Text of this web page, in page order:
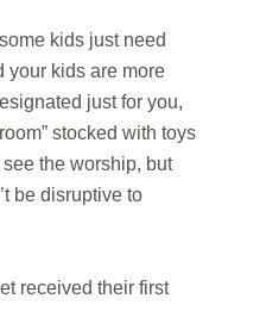
kids just need
your kids are more
just for you,
stocked with toys
the worship, but
be disruptive to
received their first